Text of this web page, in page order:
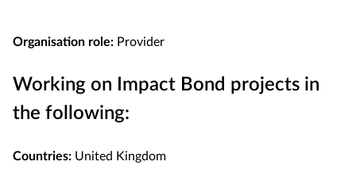
Organisation role: Provider
Working on Impact Bond projects in
the following:
Countries: United Kingdom